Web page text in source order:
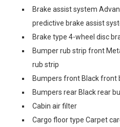
Brake assist system
predictive brake assist
Brake type 4-wheel disc
Bumper rub strip front
rub strip
Bumpers front Black front
Bumpers rear Black rear
Cabin air filter
Cargo floor type Carpet